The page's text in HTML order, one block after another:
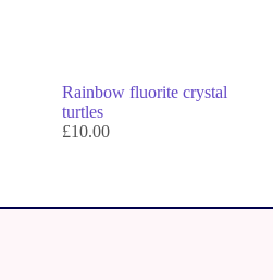
Rainbow fluorite crystal
turtles
£10.00